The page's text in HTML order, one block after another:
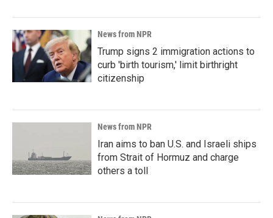
News from NPR
Trump signs 2 immigration actions to
curb 'birth tourism,' limit birthright
citizenship
News from NPR
Iran aims to ban U.S. and Israeli ships
from Strait of Hormuz and charge
others a toll